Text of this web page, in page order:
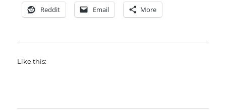
Reddit Email More
Like this: